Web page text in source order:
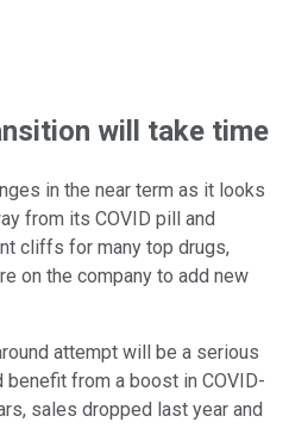
will take time
in the near term as it looks
from its COVID pill and
cliffs for many top drugs,
on the company to add new
attempt will be a serious
from a boost in COVID-
sales dropped last year and